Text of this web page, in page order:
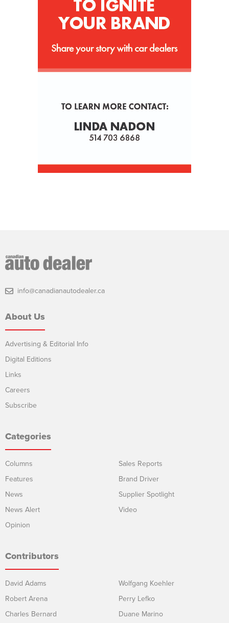
info@canadianautodealer.ca
About Us
Advertising & Editorial Info
Digital Editions
Links
Careers
Subscribe
Categories
Columns
Features
News
News Alert
Opinion
Sales Reports
Brand Driver
Supplier Spotlight
Video
Contributors
David Adams
Robert Arena
Charles Bernard
Wolfgang Koehler
Perry Lefko
Duane Marino